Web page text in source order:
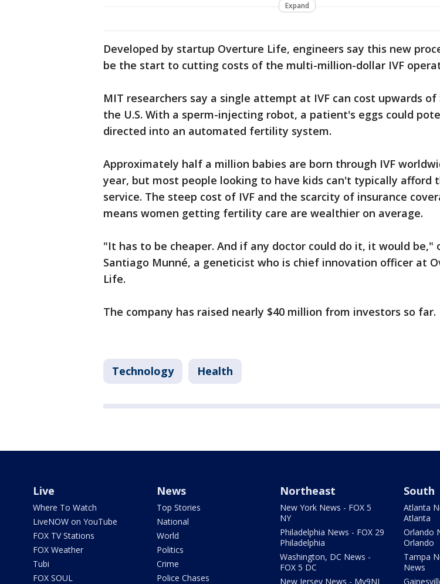
Expand
Developed by startup Overture Life, engineers say this new
be the start to cutting costs of the multi-million-dollar IVF
MIT researchers say a single attempt at IVF can cost upwards of
the U.S. With a sperm-injecting robot, a patient's eggs could
directed into an automated fertility system.
Approximately half a million babies are born through IVF
year, but most people looking to have kids can't typically afford
service. The steep cost of IVF and the scarcity of insurance
means women getting fertility care are wealthier on average.
"It has to be cheaper. And if any doctor could do it, it would be,"
Santiago Munné, a geneticist who is chief innovation officer at
Life.
The company has raised nearly $40 million from investors so far.
Technology Health
Live
Where To Watch
LiveNOW on YouTube
FOX TV Stations
FOX Weather
Tubi
FOX SOUL
News
Top Stories
National
World
Politics
Crime
Police Chases
Northeast
New York News - FOX 5
NY
Philadelphia News - FOX 29
Philadelphia
Washington, DC News -
FOX 5 DC
New Jersey News - My9NJ
South
Atlanta
Atlanta
Orlando
Orlando
Tampa
News